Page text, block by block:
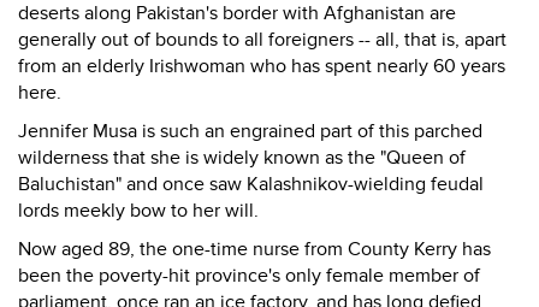
deserts along Pakistan's border with Afghanistan are
generally out of bounds to all foreigners -- all, that is, apart
from an elderly Irishwoman who has spent nearly 60 years
here.
Jennifer Musa is such an engrained part of this parched
wilderness that she is widely known as the "Queen of
Baluchistan" and once saw Kalashnikov-wielding feudal
lords meekly bow to her will.
Now aged 89, the one-time nurse from County Kerry has
been the poverty-hit province's only female member of
parliament, once ran an ice factory, and has long defied